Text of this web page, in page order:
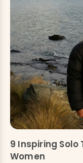
9 Inspiring
Women